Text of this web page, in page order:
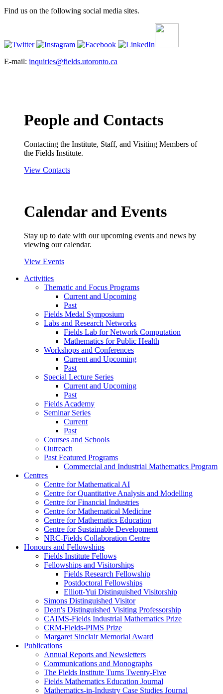
Find us on the following social media sites.
E-mail: inquiries@fields.utoronto.ca
People and Contacts
Contacting the Institute, Staff, and Visiting Members of
the Fields Institute.
View Contacts
Calendar and Events
Stay up to date with our upcoming events and news by
viewing our calendar.
View Events
Activities
Thematic and Focus Programs
Current and Upcoming
Past
Fields Medal Symposium
Labs and Research Networks
Fields Lab for Network Computation
Mathematics for Public Health
Workshops and Conferences
Current and Upcoming
Past
Special Lecture Series
Current and Upcoming
Past
Fields Academy
Seminar Series
Current
Past
Courses and Schools
Outreach
Past Featured Programs
Commercial and Industrial Mathematics Program
Centres
Centre for Mathematical AI
Centre for Quantitative Analysis and Modelling
Centre for Financial Industries
Centre for Mathematical Medicine
Centre for Mathematics Education
Centre for Sustainable Development
NRC-Fields Collaboration Centre
Honours and Fellowships
Fields Institute Fellows
Fellowships and Visitorships
Fields Research Fellowship
Postdoctoral Fellowships
Elliott-Yui Distinguished Visitorship
Simons Distinguished Visitor
Dean's Distinguished Visiting Professorship
CAIMS-Fields Industrial Mathematics Prize
CRM-Fields-PIMS Prize
Margaret Sinclair Memorial Award
Publications
Annual Reports and Newsletters
Communications and Monographs
The Fields Institute Turns Twenty-Five
Fields Mathematics Education Journal
Mathematics-in-Industry Case Studies Journal